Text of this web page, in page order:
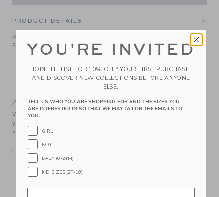
PRODUCT DETAILS
A mountain of details to love for this soft sweater—from the
Fair Isle design to the Alps graphic.
Long Sleeve
Machine Wash, Gentle Cycle; Imported
A Forever Kind of Love
We make clothes that last. Keepsakes that can stay with
your family, be handed down to your friends or donated for
someone else to love.
ITEM105401002
YOU MIGHT ALSO LIKE
YOU'RE INVITED
JOIN THE LIST FOR 10% OFF* YOUR FIRST PURCHASE
AND DISCOVER NEW COLLECTIONS BEFORE ANYONE
ELSE.
TELL US WHO YOU ARE SHOPPING FOR AND THE SIZES YOU
ARE INTERESTED IN SO THAT WE MAY TAILOR THE EMAILS TO
YOU.
GIRL
BOY
BABY (0-24M)
KID SIZES (2T-10)